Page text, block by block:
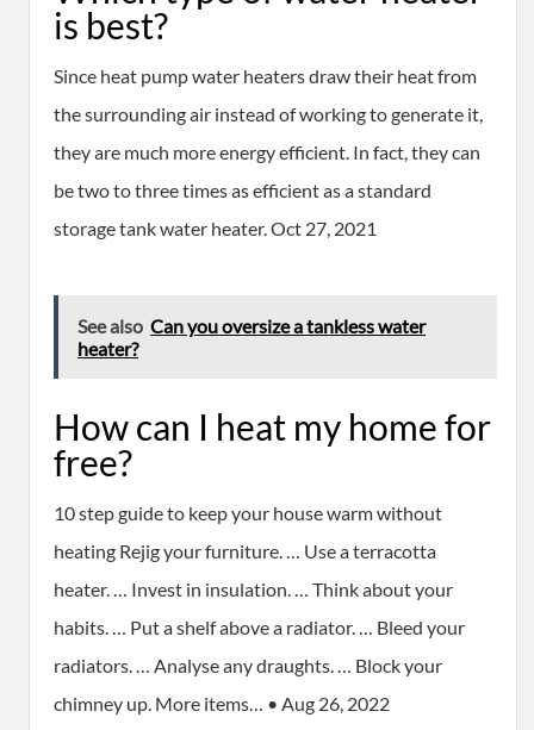
is best?
Since heat pump water heaters draw their heat from
the surrounding air instead of working to generate it,
they are much more energy efficient. In fact, they can
be two to three times as efficient as a standard
storage tank water heater. Oct 27, 2021
See also Can you oversize a tankless water
heater?
How can I heat my home for
free?
10 step guide to keep your house warm without
heating Rejig your furniture. … Use a terracotta
heater. … Invest in insulation. … Think about your
habits. … Put a shelf above a radiator. … Bleed your
radiators. … Analyse any draughts. … Block your
chimney up. More items… • Aug 26, 2022